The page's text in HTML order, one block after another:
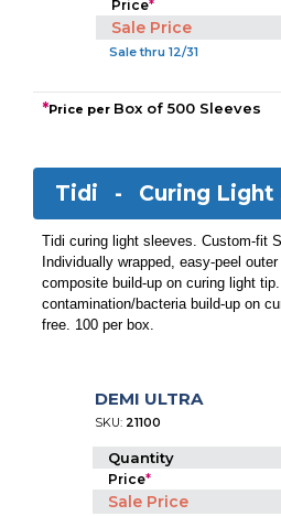
Price*
Sale Price
Sale thru 12/31
*Price per Box of 500 Sleeves
Tidi - Curing Light
Tidi curing light sleeves. Custom-fit
Individually wrapped, easy-peel
composite build-up on curing light
contamination/bacteria build-up on
free. 100 per box.
DEMI ULTRA
SKU: 21100
Quantity
Price*
Sale Price